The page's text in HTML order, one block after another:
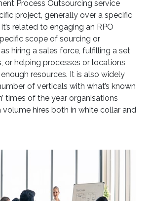
Process Outsourcing service
project, generally over a specific
related to engaging an RPO
scope of sourcing or
hiring a sales force, fulfilling a set
or helping processes or locations
resources. It is also widely
of verticals with what’s known
times of the year organisations
volume hires both in white collar and